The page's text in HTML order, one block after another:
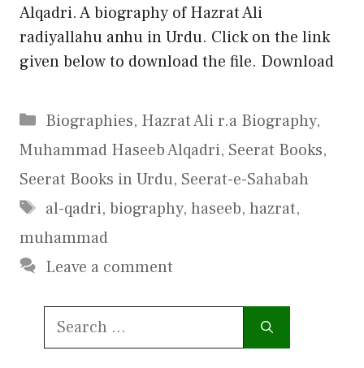
Alqadri. A biography of Hazrat Ali
radiyallahu anhu in Urdu. Click on the link
given below to download the file. Download
Categories
Biographies, Hazrat Ali r.a Biography,
Muhammad Haseeb Alqadri, Seerat Books,
Seerat Books in Urdu, Seerat-e-Sahabah
Tags
al-qadri, biography, haseeb, hazrat,
muhammad
Leave a comment
Search